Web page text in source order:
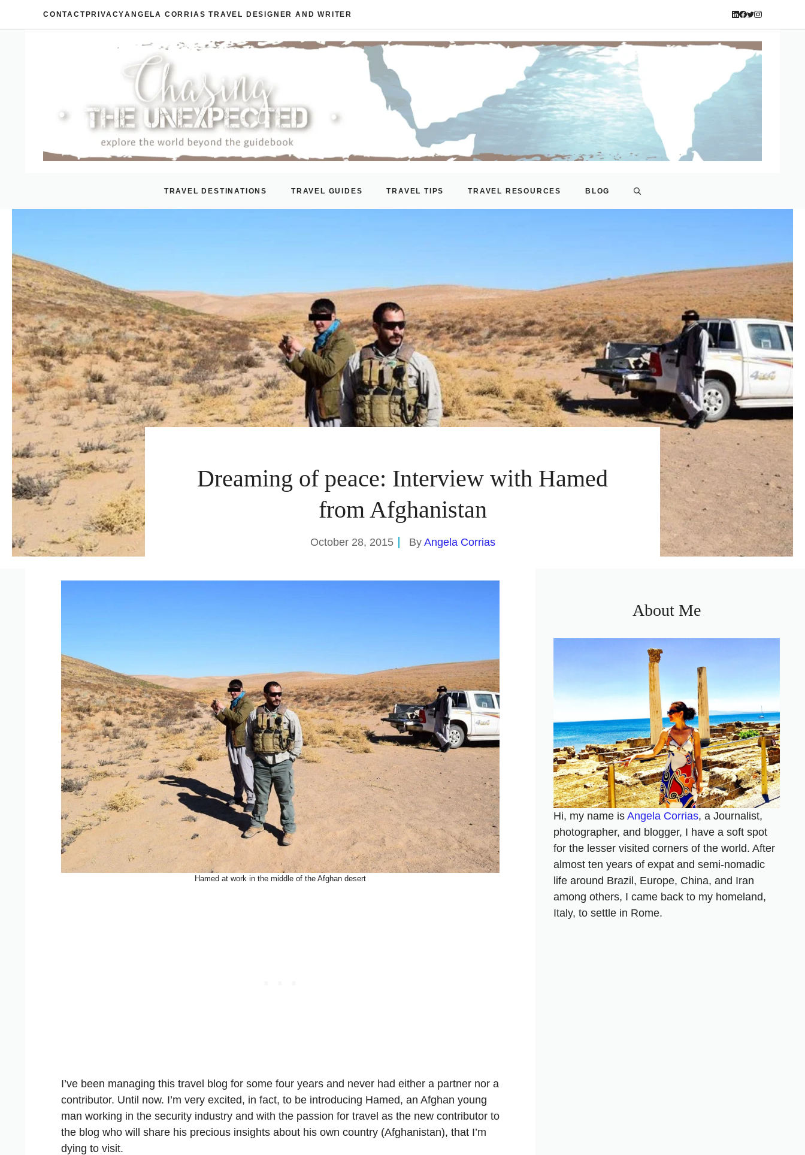
CONTACT PRIVACYANGELA CORRIAS TRAVEL DESIGNER AND WRITER
TRAVEL DESTINATIONS TRAVEL GUIDES TRAVEL TIPS TRAVEL RESOURCES BLOG
Dreaming of peace: Interview with Hamed
from Afghanistan
October 28, 2015 By Angela Corrias
Hamed at work in the middle of the Afghan desert
I’ve been managing this travel blog for some four years and never had either a partner nor a
contributor. Until now. I’m very excited, in fact, to be introducing Hamed, an Afghan young
man working in the security industry and with the passion for travel as the new contributor to
the blog who will share his precious insights about his own country (Afghanistan), that I’m
dying to visit.
About Me
Hi, my name is Angela Corrias, a Journalist,
photographer, and blogger, I have a soft spot
for the lesser visited corners of the world. After
almost ten years of expat and semi-nomadic
life around Brazil, Europe, China, and Iran
among others, I came back to my homeland,
Italy, to settle in Rome.